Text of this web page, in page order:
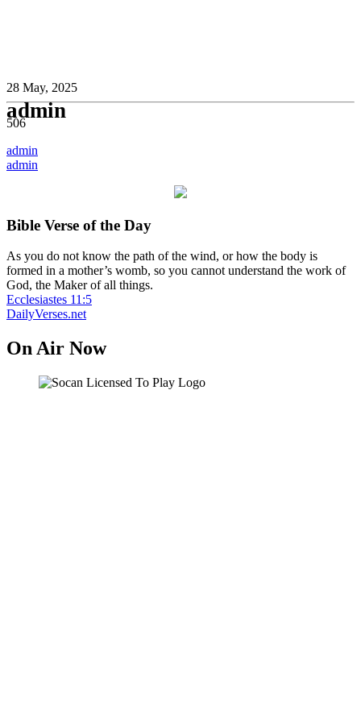
admin
28 May, 2025
506
Post
navigation
admin
admin
Bible Verse of the Day
As you do not know the path of the wind, or how the body is
formed in a mother’s womb, so you cannot understand the work of
God, the Maker of all things.
Ecclesiastes 11:5
DailyVerses.net
On Air Now